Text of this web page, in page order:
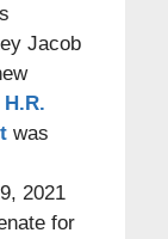
Jacob
H.R.
was
2021
for